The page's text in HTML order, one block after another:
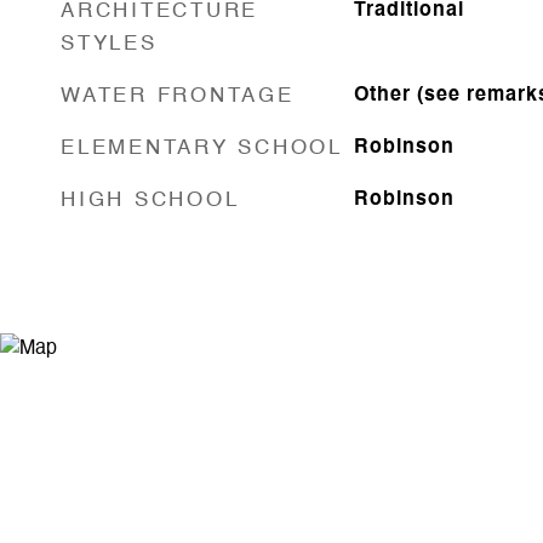
ARCHITECTURE
STYLES
Traditional
WATER FRONTAGE Other (see
ELEMENTARY SCHOOL Robinson
HIGH SCHOOL Robinson